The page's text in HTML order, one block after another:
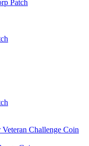
Patch
Challenge Coin